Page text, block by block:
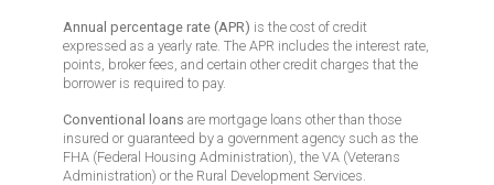
Annual percentage rate (APR) is the cost of credit
expressed as a yearly rate. The APR includes the interest rate,
points, broker fees, and certain other credit charges that the
borrower is required to pay.
Conventional loans are mortgage loans other than those
insured or guaranteed by a government agency such as the
FHA (Federal Housing Administration), the VA (Veterans
Administration) or the Rural Development Services.